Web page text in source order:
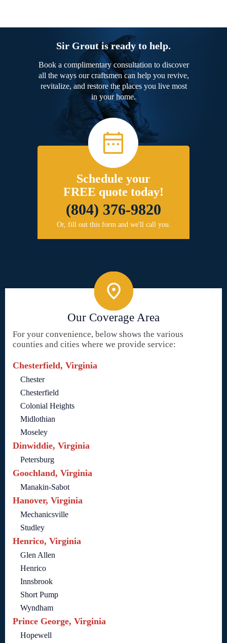
Sir Grout is ready to help.
Book a complimentary consultation to discover
all the ways our craftsmen can help you revive,
revitalize, and restore the places you live most
in your home.
Schedule your
FREE quote today!
(804) 376-9820
Or, fill out this form and we'll call you.
Our Coverage Area
For your convenience, below shows the various
counties and cities where we provide service:
Chesterfield, Virginia
Chester
Chesterfield
Colonial Heights
Midlothian
Moseley
Dinwiddie, Virginia
Petersburg
Goochland, Virginia
Manakin-Sabot
Hanover, Virginia
Mechanicsville
Studley
Henrico, Virginia
Glen Allen
Henrico
Innsbrook
Short Pump
Wyndham
Prince George, Virginia
Hopewell